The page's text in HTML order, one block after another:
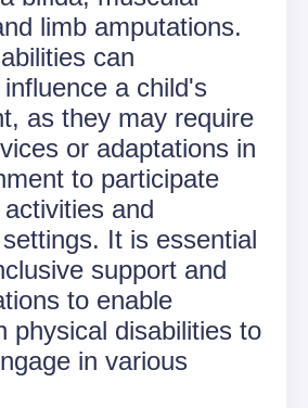
limb amputations.
can
a child's
as they may require
or adaptations in
to participate
and
It is essential
support and
to enable
physical disabilities to
in various